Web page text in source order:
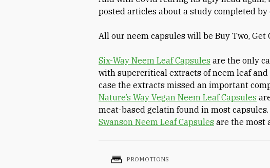
posted articles about a study completed
All our neem capsules will be Buy Two,
Six-Way Neem Leaf Capsules are the only
with supercritical extracts of neem leaf
case the extracts missed an important
Nature’s Way Vegan Neem Leaf Capsules
meat-based gelatin found in most capsules.
Swanson Neem Leaf Capsules are the most
PROMOTIONS